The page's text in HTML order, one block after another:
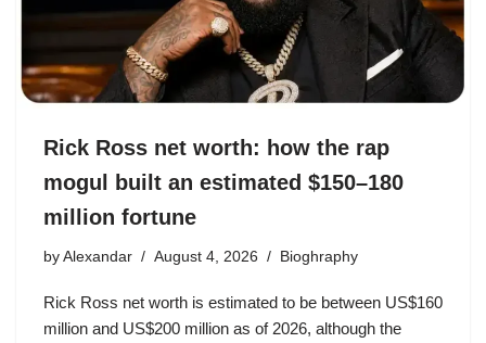
Rick Ross net worth: how the rap
mogul built an estimated $150–180
million fortune
by Alexandar August 4, 2026 Bioghraphy
Rick Ross net worth is estimated to be between US$160
million and US$200 million as of 2026, although the